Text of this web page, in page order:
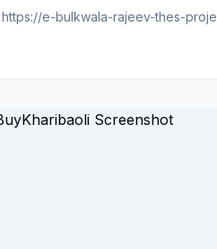
https://e-bulkwala-rajeev-thes-